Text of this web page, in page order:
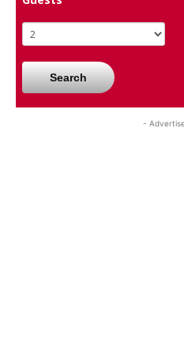
Search
-